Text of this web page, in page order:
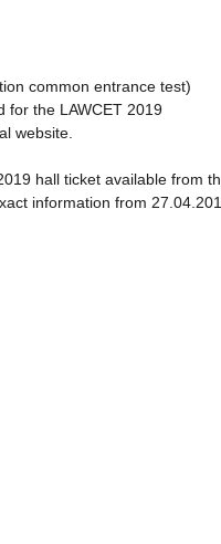
common entrance test)
for the LAWCET 2019
website.
hall ticket available from
information from